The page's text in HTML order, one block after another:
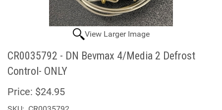
View Larger Image
CR0035792 - DN Bevmax 4/Media 2 Defrost
Control- ONLY
Price: $24.95